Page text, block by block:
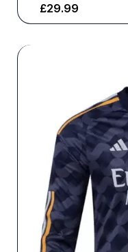
£29.99